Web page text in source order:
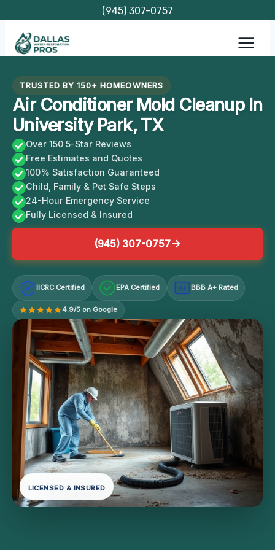
content
(945) 307-0757
TRUSTED BY 150+ HOMEOWNERS
Air Conditioner Mold Cleanup In
University Park, TX
Over 150 5-Star Reviews
Free Estimates and Quotes
100% Satisfaction Guaranteed
Child, Family & Pet Safe Steps
24-Hour Emergency Service
Fully Licensed & Insured
(945) 307-0757
IICRC Certified EPA Certified A+ BBB A+ Rated
4.9/5 on Google
LICENSED & INSURED